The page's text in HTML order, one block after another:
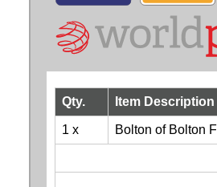
Qty. Item Description
1 x Bolton of Bolton